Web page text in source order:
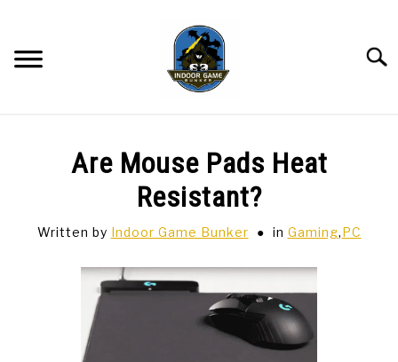
content
SPORTS CARDS
Are Mouse Pads Heat
Resistant?
Written by Indoor Game Bunker in Gaming,PC